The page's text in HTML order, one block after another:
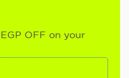
OFF on your